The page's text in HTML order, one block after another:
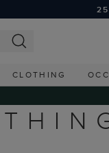
CLOTHING